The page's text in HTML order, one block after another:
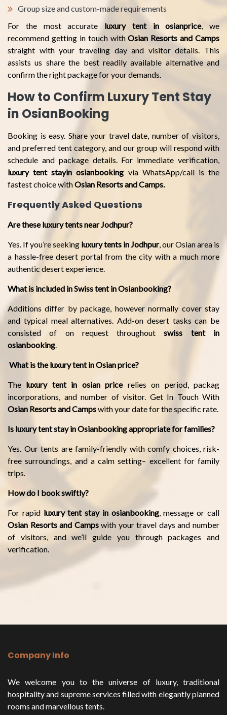
Group size and custom-made requirements
For the most accurate luxury tent in osianprice, we
recommend getting in touch withOsian Resorts and Camps
straight with your traveling day and visitor details. This
assists us share the best readily available alternative and
confirm the right package for your demands.
How to Confirm Luxury Tent Stay
in OsianBooking
Booking is easy. Share your travel date, number of visitors,
and preferred tent category, and our group will respond with
schedule and package details. For immediate verification,
luxury tent stayin osianbooking via WhatsApp/call is the
fastest choice withOsian Resorts and Camps.
Frequently Asked Questions
Are these luxury tents near Jodhpur?
Yes. If you’re seeking luxury tents in Jodhpur, our Osian area is
a hassle-free desert portal from the city with a much more
authentic desert experience.
What is included in Swiss tent in Osianbooking?
Additions differ by package, however normally cover stay
and typical meal alternatives. Add-on desert tasks can be
consisted of on request throughoutswiss tent in
osianbooking.
What is the luxury tent in Osian price?
The luxury tent in osian pricerelies on period, packag
incorporations, and number of visitor. Get In Touch With
Osian Resorts and Campswith your date for the specific rate.
Is luxury tent stay in Osianbooking appropriate for families?
Yes. Our tents are family-friendly with comfy choices, risk-
free surroundings, and a calm setting– excellent for family
trips.
How do I book swiftly?
For rapid luxury tent stay in osianbooking, message or call
Osian Resorts and Campswith your travel days and number
of visitors, and we’ll guide you through packages and
verification.
Company Info
We welcome you to the universe of luxury, traditional
hospitality and supreme services filled with elegantly planned
rooms and marvellous tents.